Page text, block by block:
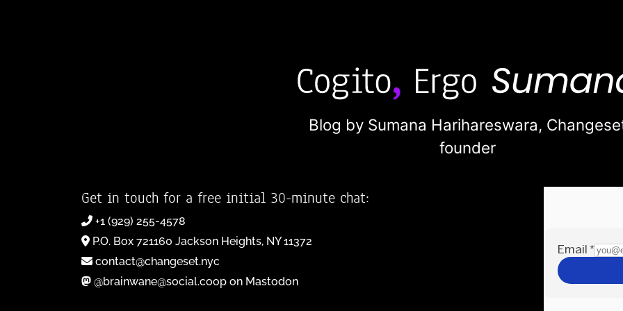
Blog by Sumana Harihareswara,
founder
Get in touch for a free initial 30-minute chat:
+1 (929) 255-4578
P.O. Box 721160 Jackson Heights, NY 11372
contact@changeset.nyc
@brainwane@social.coop on Mastodon